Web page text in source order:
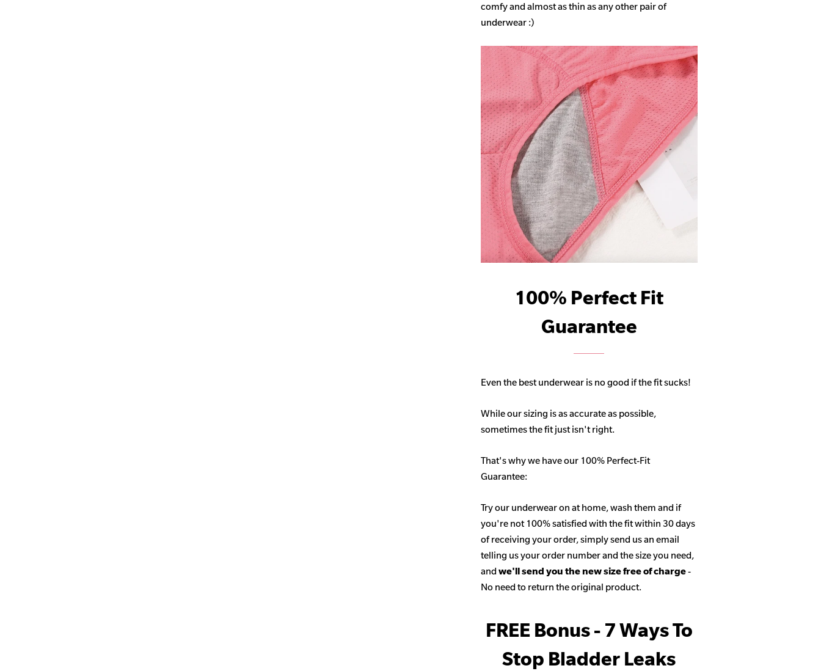
comfy and almost as thin as any other pair of
underwear :)
100% Perfect Fit
Guarantee
Even the best underwear is no good if the fit sucks!
While our sizing is as accurate as possible,
sometimes the fit just isn't right.
That's why we have our 100% Perfect-Fit
Guarantee:
Try our underwear on at home, wash them and if
you're not 100% satisfied with the fit within 30 days
of receiving your order, simply send us an email
telling us your order number and the size you need,
and we'll send you the new size free of charge-
No need to return the original product.
FREE Bonus - 7 Ways To
Stop Bladder Leaks